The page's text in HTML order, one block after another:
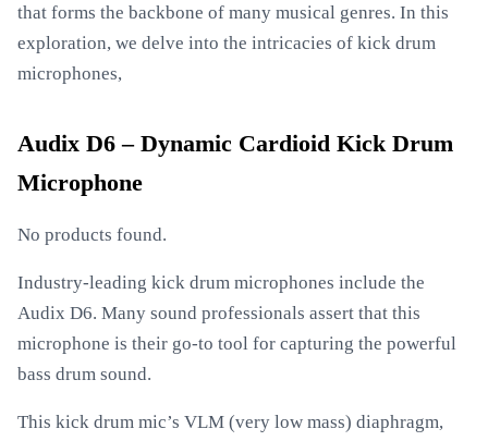
that forms the backbone of many musical genres. In this
exploration, we delve into the intricacies of kick drum
microphones,
Audix D6 – Dynamic Cardioid Kick Drum
Microphone
No products found.
Industry-leading kick drum microphones include the
Audix D6. Many sound professionals assert that this
microphone is their go-to tool for capturing the powerful
bass drum sound.
This kick drum mic’s VLM (very low mass) diaphragm,